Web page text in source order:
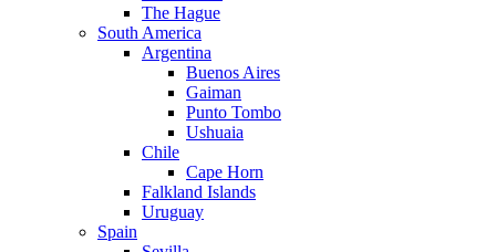
The Hague
South America
Argentina
Buenos Aires
Gaiman
Punto Tombo
Ushuaia
Chile
Cape Horn
Falkland Islands
Uruguay
Spain